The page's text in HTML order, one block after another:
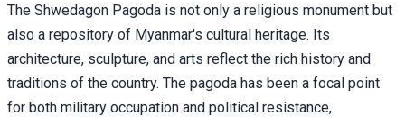
The Shwedagon Pagoda is not only a religious monument but
also a repository of Myanmar's cultural heritage. Its
architecture, sculpture, and arts reflect the rich history and
traditions of the country. The pagoda has been a focal point
for both military occupation and political resistance,